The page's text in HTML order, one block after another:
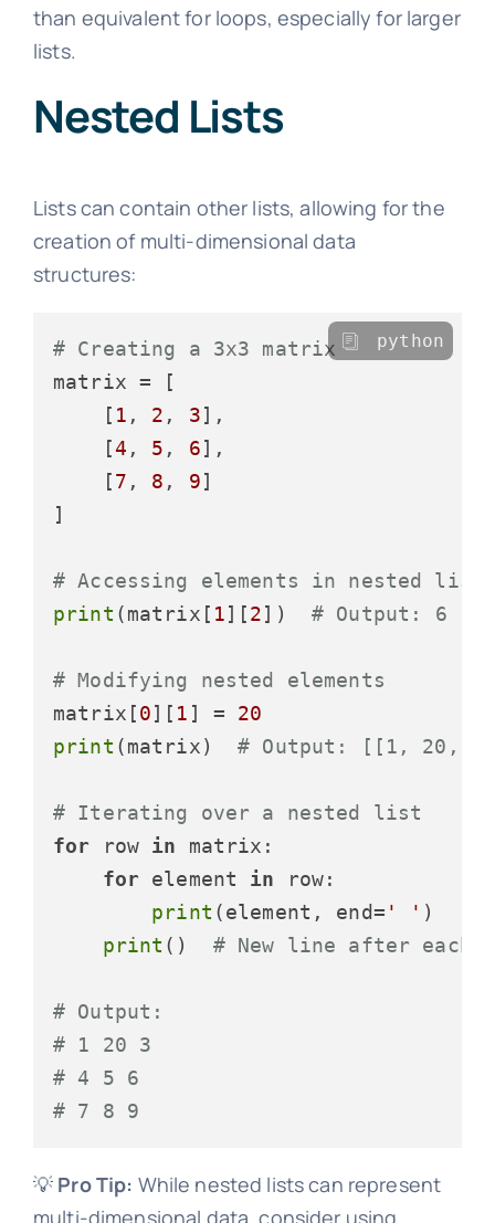
than equivalent for loops, especially for larger
lists.
Nested Lists
Lists can contain other lists, allowing for the
creation of multi-dimensional data
structures:
# Creating a 3x3 matrix
matrix = [
    [
1 , 2 , 3],
    [
4 , 5 , 6],
    [
7 , 8 , 9]
]
# Accessing elements in nested
print (matrix[ 1][2]) # Output: 6
# Modifying nested elements
matrix[0][ 1 ] = 20
print (matrix) # Output: [[1, 20,
# Iterating over a nested list
for row in matrix:
for element in row:
print (element, end= ' ' )
print () # New line after each
# Output:
# 1 20 3
# 4 5 6
# 7 8 9
python
💡 Pro Tip: While nested lists can represent
multi-dimensional data, consider using